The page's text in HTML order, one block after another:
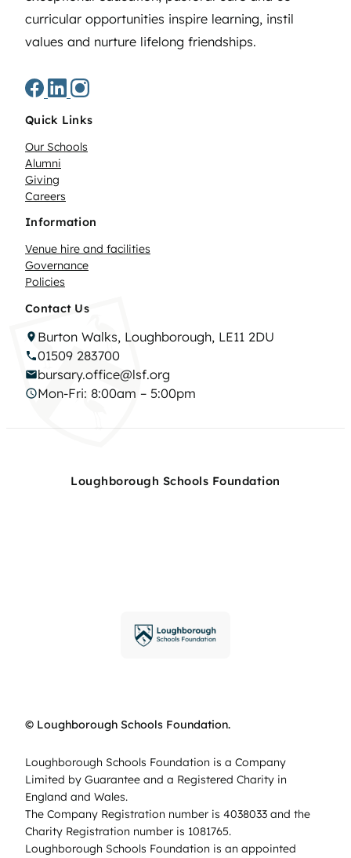
curricular opportunities inspire learning, instil
values and nurture lifelong friendships.
Quick Links
Our Schools
Alumni
Giving
Careers
Information
Venue hire and facilities
Governance
Policies
Contact Us
Burton Walks, Loughborough, LE11 2DU
01509 283700
bursary.office@lsf.org
Mon-Fri: 8:00am – 5:00pm
Loughborough Schools Foundation
© Loughborough Schools Foundation.
Loughborough Schools Foundation is a Company
Limited by Guarantee and a Registered Charity in
England and Wales.
The Company Registration number is 4038033 and the
Charity Registration number is 1081765.
Loughborough Schools Foundation is an appointed